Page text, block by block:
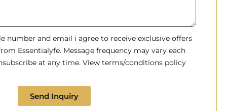
number and email i agree to receive exclusive offers
Essentialyfe. Message frequency may vary each
at any time. View terms/conditions policy
Send Inquiry